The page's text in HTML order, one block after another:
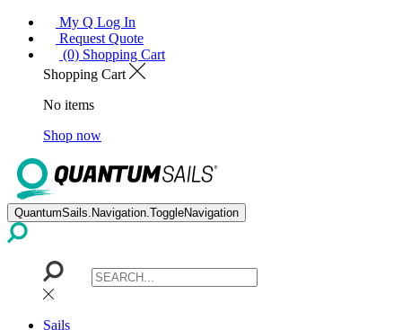
My Q Log In
Request Quote
(0) Shopping Cart
Shopping Cart
No items
Shop now
QuantumSails.Navigation.ToggleNavigation
Sails